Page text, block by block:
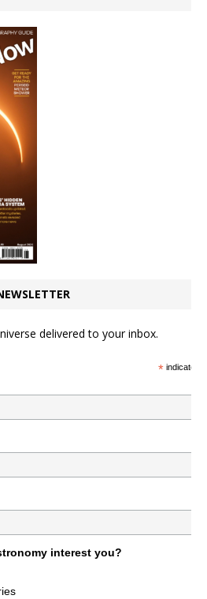
delivered to your inbox.
*indicates
interest you?